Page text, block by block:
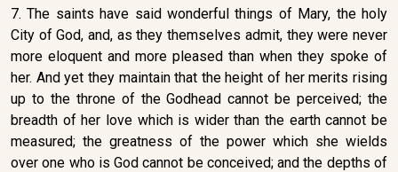
7. The saints have said wonderful things of Mary, the holy
City of God, and, as they themselves admit, they were never
more eloquent and more pleased than when they spoke of
her. And yet they maintain that the height of her merits rising
up to the throne of the Godhead cannot be perceived; the
breadth of her love which is wider than the earth cannot be
measured; the greatness of the power which she wields
over one who is God cannot be conceived; and the depths of